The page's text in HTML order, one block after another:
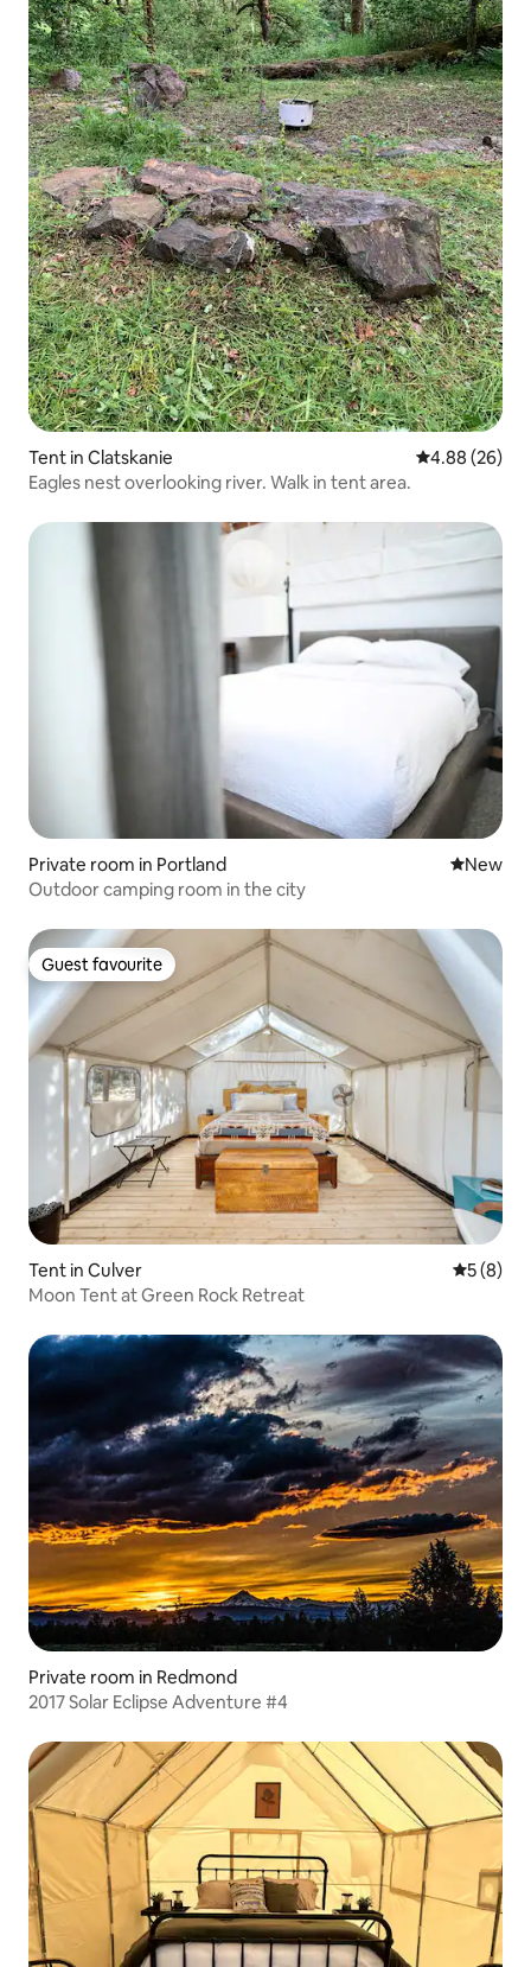
Tent in Clatskanie 4.88 out of 5
4.88 (26)
Eagles nest overlooking river. Walk in tent area.
Private room in Portland New
New
Outdoor camping room in the city
Guest favourite
Guest favourite
Tent in Culver 5 out of
5 (8)
Moon Tent at Green Rock Retreat
Private room in Redmond
2017 Solar Eclipse Adventure #4